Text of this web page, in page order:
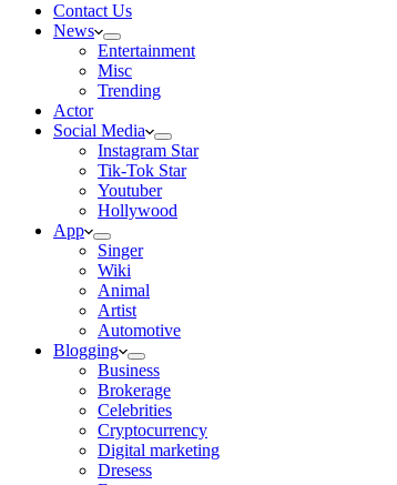
Contact Us
News
Entertainment
Misc
Trending
Actor
Social Media
Instagram Star
Tik-Tok Star
Youtuber
Hollywood
App
Singer
Wiki
Animal
Artist
Automotive
Blogging
Business
Brokerage
Celebrities
Cryptocurrency
Digital marketing
Dresess